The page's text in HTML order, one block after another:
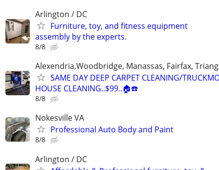
Arlington / DC
Furniture, toy, and fitness equipment
assembly by the experts.
8/8
Alexendria,Woodbridge, Manassas, Fairfax,
SAME DAY DEEP CARPET CLEANING/
HOUSE CLEANING..$99..🏠☎️
8/8
Nokesville VA
Professional Auto Body and Paint
8/8
Arlington / DC